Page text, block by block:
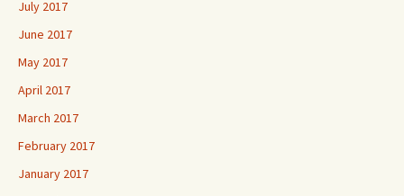
July 2017
June 2017
May 2017
April 2017
March 2017
February 2017
January 2017